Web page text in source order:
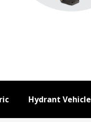
Hydrant Vehicle